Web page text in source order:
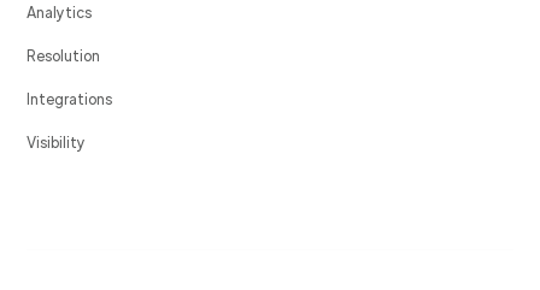
Analytics
Resolution
Integrations
Visibility